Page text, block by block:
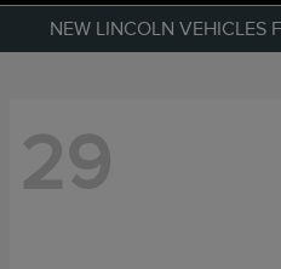
NEW LINCOLN VEHICLES
29